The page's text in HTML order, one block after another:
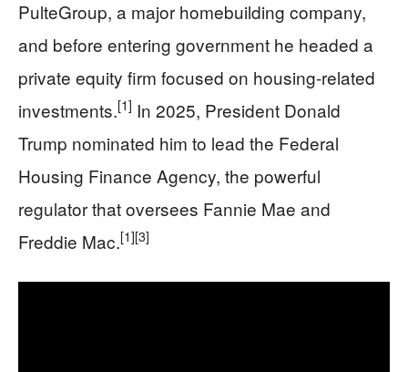
PulteGroup, a major homebuilding company,
and before entering government he headed a
private equity firm focused on housing‑related
investments.[1] In 2025, President Donald
Trump nominated him to lead the Federal
Housing Finance Agency, the powerful
regulator that oversees Fannie Mae and
Freddie Mac.[1][3]